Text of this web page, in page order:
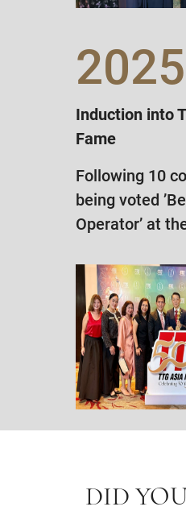
2025
Induction into
Fame
Following 10
being voted
Operator’ at
DID